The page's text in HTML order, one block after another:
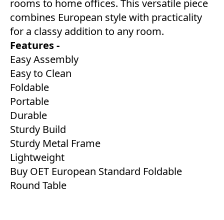
rooms to home offices. This versatile piece
combines European style with practicality
for a classy addition to any room.
Features -
Easy Assembly
Easy to Clean
Foldable
Portable
Durable
Sturdy Build
Sturdy Metal Frame
Lightweight
Buy OET European Standard Foldable
Round Table